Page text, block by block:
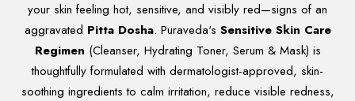
your skin feeling hot, sensitive, and visibly red—signs of an
aggravated Pitta Dosha. Puraveda's Sensitive Skin Care
Regimen (Cleanser, Hydrating Toner, Serum & Mask) is
thoughtfully formulated with dermatologist-approved, skin-
soothing ingredients to calm irritation, reduce visible redness,